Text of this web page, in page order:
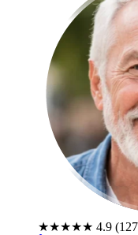
★★★★★ 4.9 (127